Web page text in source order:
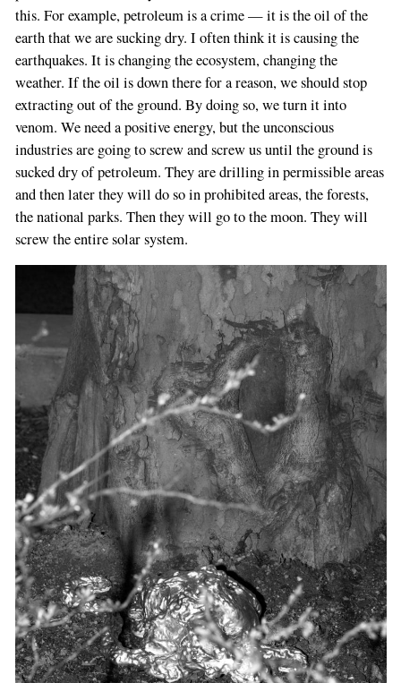
this. For example, petroleum is a crime — it is the oil of the
earth that we are sucking dry. I often think it is causing the
earthquakes. It is changing the ecosystem, changing the
weather. If the oil is down there for a reason, we should stop
extracting out of the ground. By doing so, we turn it into
venom. We need a positive energy, but the unconscious
industries are going to screw and screw us until the ground is
sucked dry of petroleum. They are drilling in permissible areas
and then later they will do so in prohibited areas, the forests,
the national parks. Then they will go to the moon. They will
screw the entire solar system.